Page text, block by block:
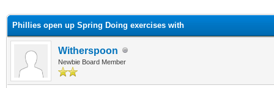
Phillies open up Spring Doing exercises with
Witherspoon
Newbie Board Member